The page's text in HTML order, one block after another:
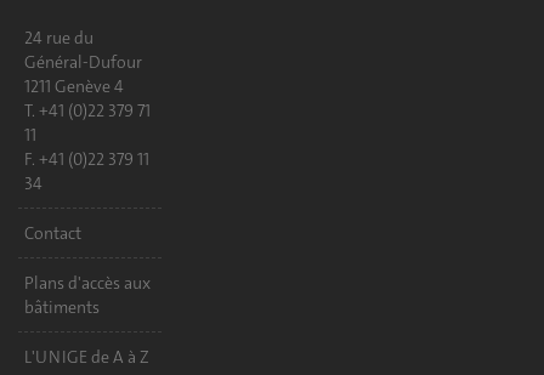
24 rue du
Général-Dufour
1211 Genève 4
T. +41 (0)22 379 71
11
F. +41 (0)22 379 11
34
Contact
Plans d'accès aux
bâtiments
L'UNIGE de A à Z